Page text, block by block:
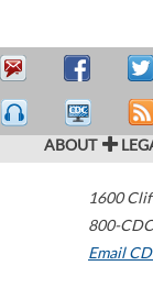
ABOUT
1600
800-
Email